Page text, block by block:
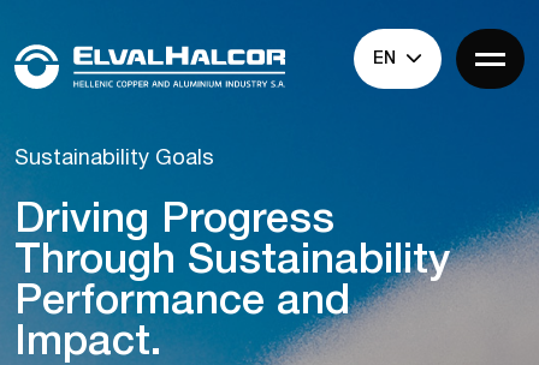
EN
Sustainability Goals
Driving Progress
Through Sustainability
Performance and
Impact.